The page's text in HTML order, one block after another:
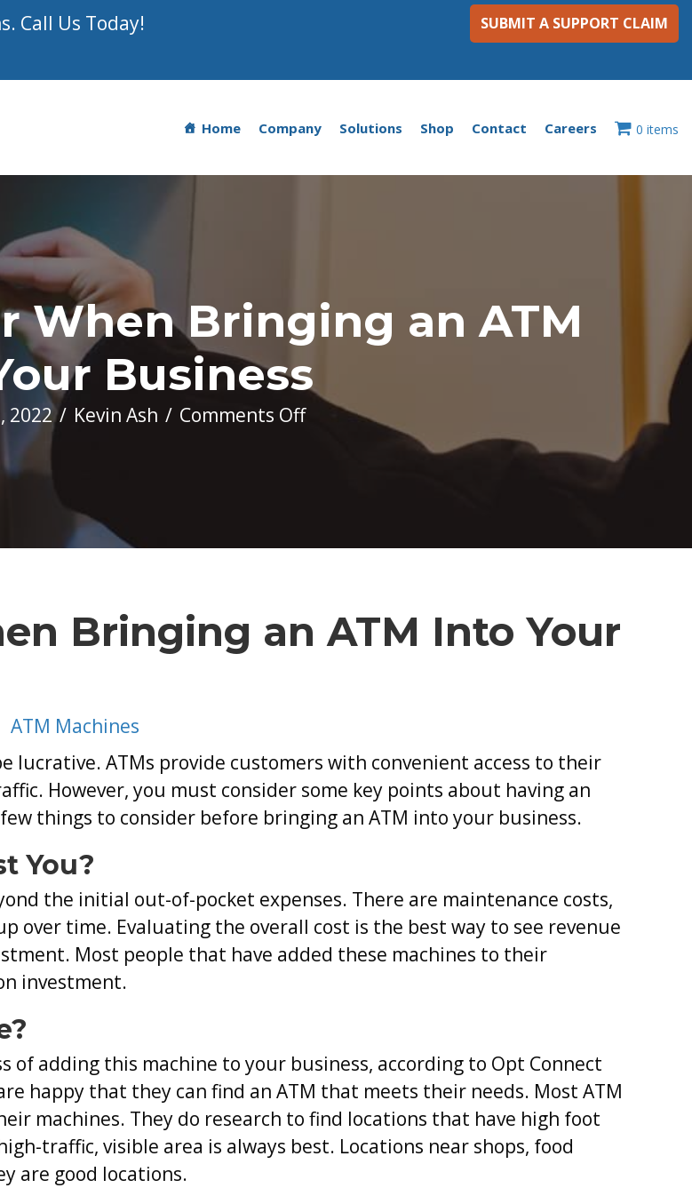
Call Us Today!
SUBMIT A SUPPORT CLAIM
Home Company Solutions Shop Contact Careers 0 items
When Bringing an ATM
Business
2022/ Kevin Ash / Comments Offon
Bringing
Into
Bringing an ATM Into Your
ATM Machines
lucrative. ATMs provide customers with convenient access to their
However, you must consider some key points about having an
things to consider before bringing an ATM into your business.
You?
the initial out-of-pocket expenses. There are maintenance costs,
over time. Evaluating the overall cost is the best way to see revenue
Most people that have added these machines to their
investment.
of adding this machine to your business, according to Opt Connect
happy that they can find an ATM that meets their needs. Most ATM
machines. They do research to find locations that have high foot
traffic, visible area is always best. Locations near shops, food
are good locations.